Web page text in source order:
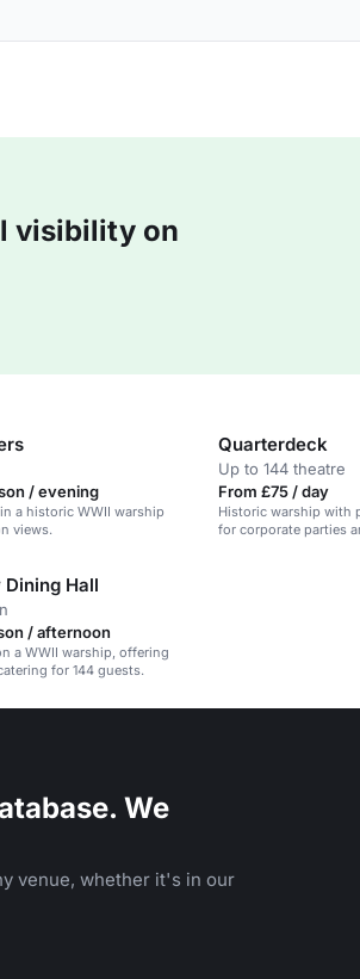
visibility on
/ evening
a historic WWII warship
views.
Quarterdeck
Up to 144 theatre
From £75 / day
Historic warship with
for corporate parties
Hall
/ afternoon
a WWII warship, offering
for 144 guests.
We
venue, whether it's in our